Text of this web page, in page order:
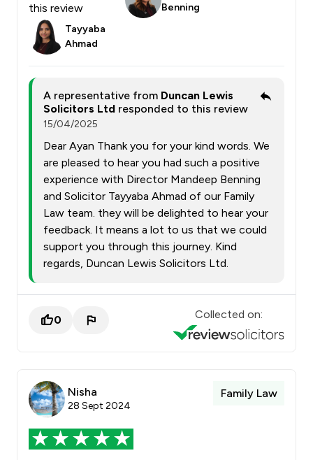
this review
Benning
Tayyaba
Ahmad
A representative from Duncan Lewis
Solicitors Ltd responded to this review
15/04/2025
Dear Ayan Thank you for your kind words. We
are pleased to hear you had such a positive
experience with Director Mandeep Benning
and Solicitor Tayyaba Ahmad of our Family
Law team. they will be delighted to hear your
feedback. It means a lot to us that we could
support you through this journey. Kind
regards, Duncan Lewis Solicitors Ltd.
0 Collected on:
Nisha
28 Sept 2024
Family Law